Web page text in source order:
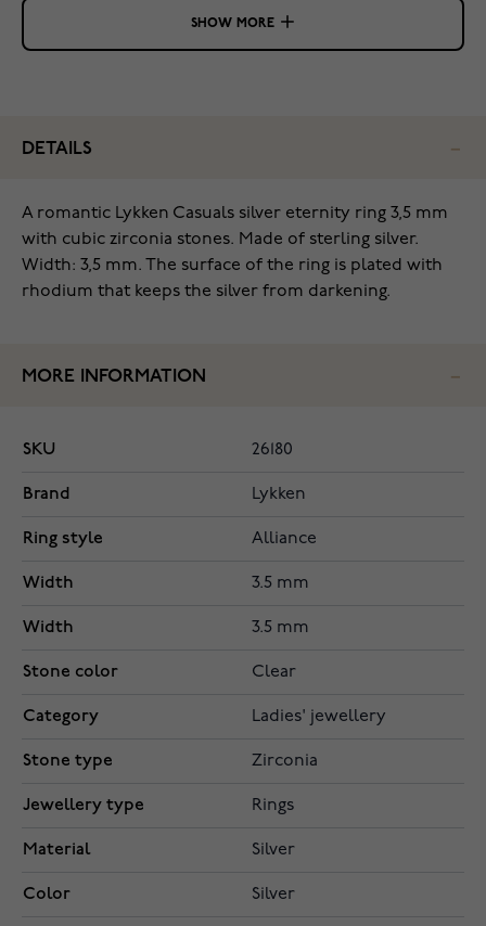
SHOW MORE
DETAILS
‌A romantic Lykken Casuals silver eternity ring 3,5 mm
with cubic zirconia stones. Made of sterling silver.
Width: 3,5 mm. The surface of the ring is plated with
rhodium that keeps the silver from darkening.
MORE INFORMATION
SKU 26180
Brand Lykken
Ring style Alliance
Width 3.5 mm
Width 3.5 mm
Stone color Clear
Category Ladies' jewellery
Stone type Zirconia
Jewellery type Rings
Material Silver
Color Silver